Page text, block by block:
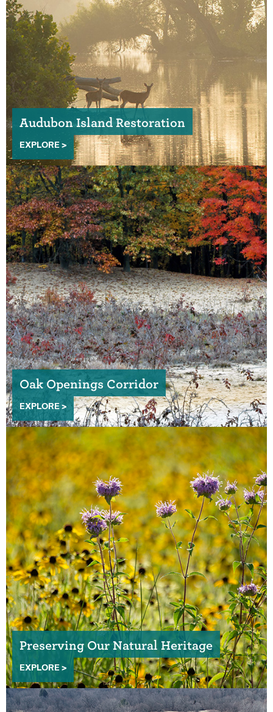
Audubon Island Restoration
EXPLORE >
Oak Openings Corridor
EXPLORE >
Preserving Our Natural Heritage
EXPLORE >